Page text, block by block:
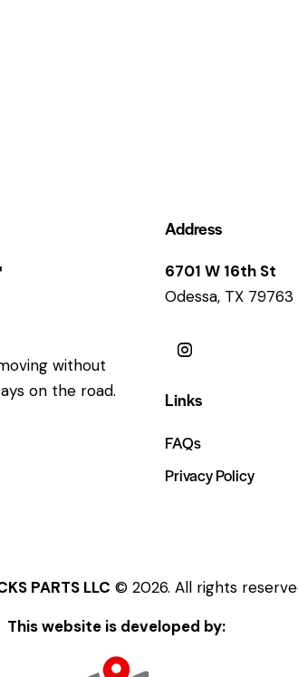
without
on the road.
Address
6701 W 16th St
Odessa, TX 79763
Links
FAQs
Privacy Policy
PARTS LLC © 2026. All rights
This website is developed by: